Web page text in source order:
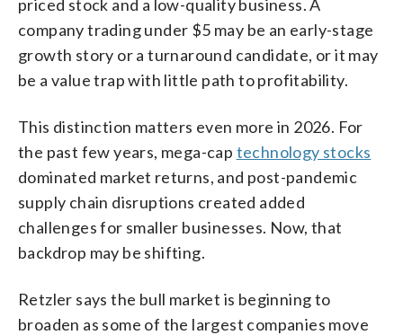
priced stock and a low-quality business. A
company trading under $5 may be an early-stage
growth story or a turnaround candidate, or it may
be a value trap with little path to profitability.
This distinction matters even more in 2026. For
the past few years, mega-cap technology stocks
dominated market returns, and post-pandemic
supply chain disruptions created added
challenges for smaller businesses. Now, that
backdrop may be shifting.
Retzler says the bull market is beginning to
broaden as some of the largest companies move